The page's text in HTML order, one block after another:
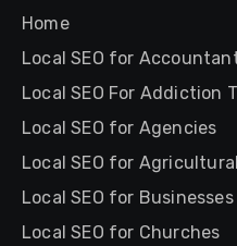
Home
Local SEO for
Local SEO For Addiction
Local SEO for Agencies
Local SEO for
Local SEO for Businesses
Local SEO for Churches